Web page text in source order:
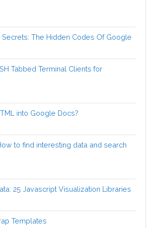
The Hidden Codes Of Google
Tabbed Terminal Clients for
into Google Docs?
to find interesting data and search
25 Javascript Visualization Libraries
Templates